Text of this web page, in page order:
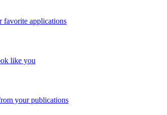
favorite applications
like you
your publications